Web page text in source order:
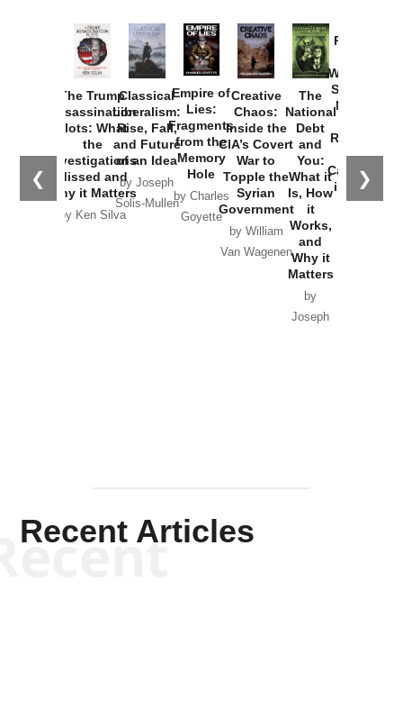
❮ ❯
The Trump
Assassination
Plots: What
the
Investigations
Missed and
Why it Matters
by Ken Silva
Classical
Liberalism:
Rise, Fall,
and Future
of an Idea
by Joseph
Solis-Mullen
Empire of
Lies:
Fragments
from the
Memory
Hole
by Charles
Goyette
Creative
Chaos:
Inside the
CIA’s Covert
War to
Topple the
Syrian
Government
by William
Van Wagenen
The
National
Debt
and
You:
What it
Is, How
it
Works,
and
Why it
Matters
by
Joseph
Provoked:
Washington
Started the
New Cold
Russia and
the
Catastrophe
in Ukraine
Recent Articles